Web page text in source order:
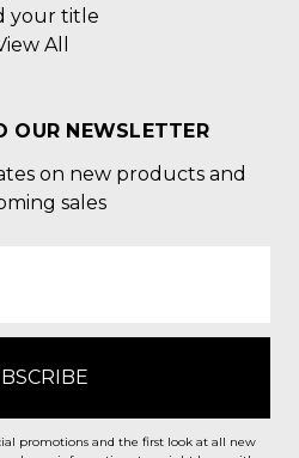
your title
All
OUR NEWSLETTER
on new products and
sales
promotions and the first look at all new